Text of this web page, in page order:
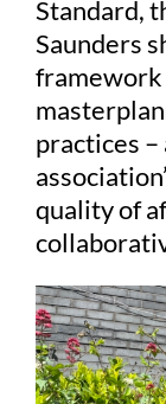
Standard,
Saunders
framework
practices –
quality of